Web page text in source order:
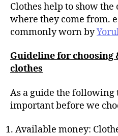
Clothes help to show
where they come from.
commonly worn by
Guideline for choosing
clothes
As a guide the following
important before we
Available money: